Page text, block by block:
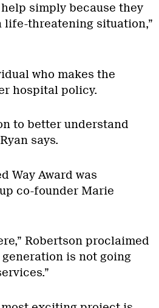
simply because they
life-threatening situation,”
who makes the
hospital policy.
to better understand
says.
Way Award was
co-founder Marie
Robertson proclaimed
generation is not going